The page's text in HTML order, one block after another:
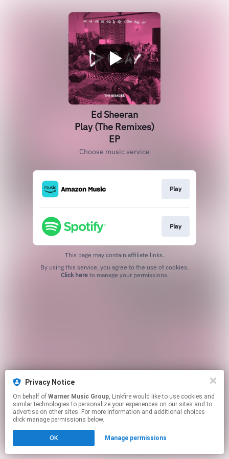
Ed Sheeran
Play (The Remixes)
EP
Choose music service
Play
Play
This page may contain affiliate links.
Click hereto manage your permissions.
Privacy Notice
On behalf of Warner Music Group, Linkfire would like to use cookies and
similar technologies to personalize your experiences on our sites and to
advertise on other sites. For more information and additional choices
click manage permissions below.
OK Manage permissions